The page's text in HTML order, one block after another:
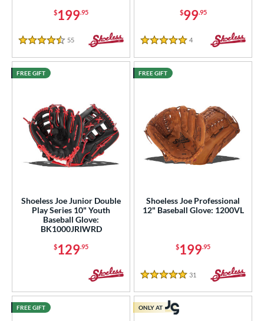
$199.95
4.5 Stars
55 Reviews
$99.95
5 Stars
4 Reviews
Shoeless Joe Junior Double
Play Series 10" Youth
Baseball Glove:
BK1000JRIWRD
$129.95
FREE GIFT
Shoeless Joe Professional
12" Baseball Glove: 1200VL
$199.95
5 Stars
31 Reviews
FREE GIFT
FREE GIFT ONLY AT